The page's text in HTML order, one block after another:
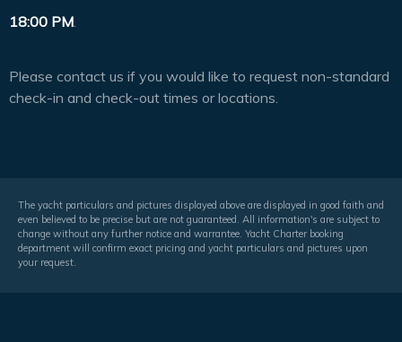
18:00 PM
Please contact us if you would like to request non-standard
check-in and check-out times or locations.
The yacht particulars and pictures displayed above are displayed in good faith and
even believed to be precise but are not guaranteed. All information's are subject to
change without any further notice and warrantee. Yacht Charter booking
department will confirm exact pricing and yacht particulars and pictures upon
your request.